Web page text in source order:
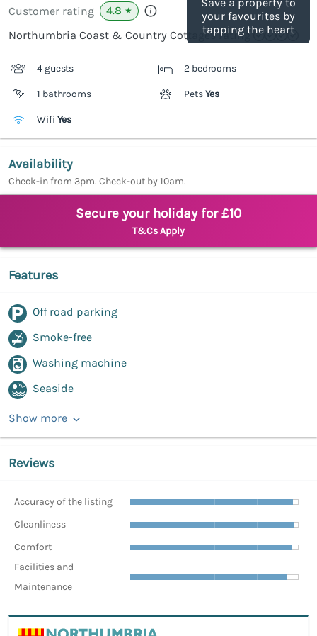
Save a property to
your favourites by
tapping the heart
Customer rating 4.8 ★
Northumbria Coast & Country Cottages rating
4 guests 2 bedrooms
1 bathrooms PetsYes
Wifi Yes
Availability
Check-in from 3pm. Check-out by 10am.
Secure your holiday for £10
T&Cs Apply
Features
Off road parking
Smoke-free
Washing machine
Seaside
Show more
Reviews
Accuracy of the listing
Cleanliness
Comfort
Facilities and
Maintenance